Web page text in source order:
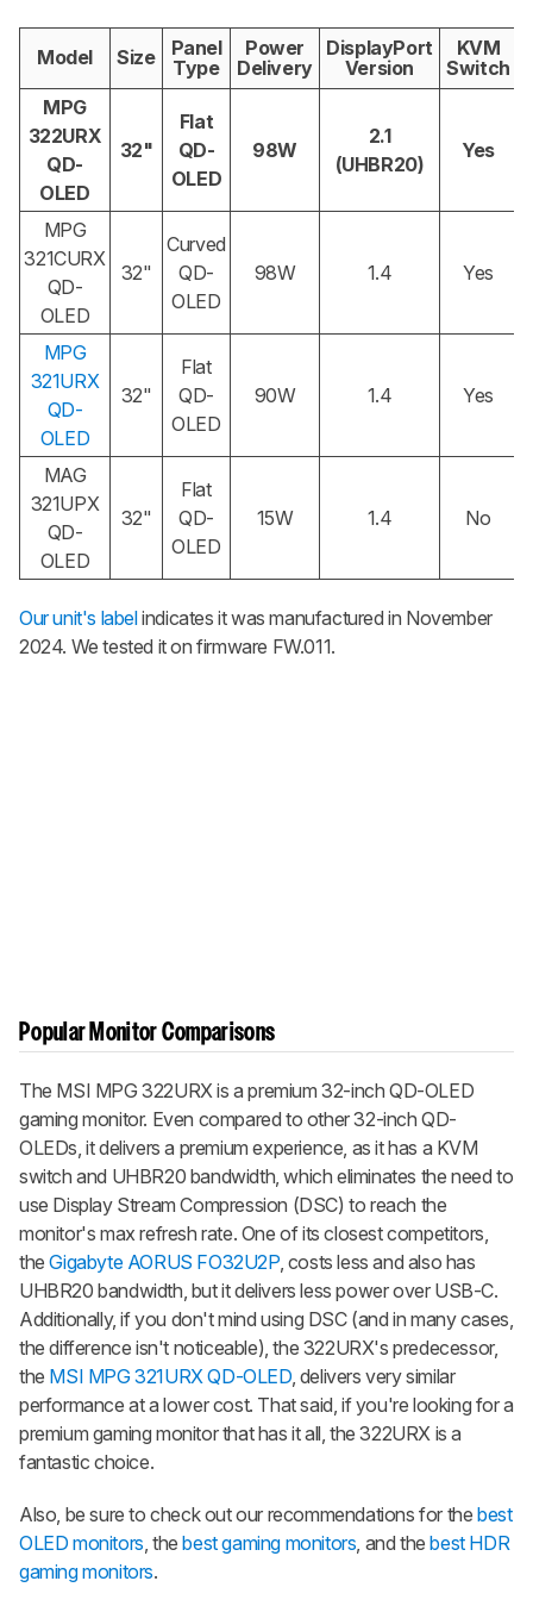
Model Size
Panel
Type
Power
Delivery
DisplayPort
Version
KVM
Switch
MPG
322URX
QD-
OLED
32"
Flat
QD-
OLED
98W
2.1
(UHBR20)
Yes
MPG
321CURX
QD-
OLED
32"
Curved
QD-
OLED
98W 1.4 Yes
MPG
321URX
QD-
OLED
32"
Flat
QD-
OLED
90W 1.4 Yes
MAG
321UPX
QD-
OLED
32"
Flat
QD-
OLED
15W 1.4 No
Our unit's labelindicates it was manufactured in November
2024. We tested it on firmware FW.011.
Popular Monitor Comparisons
The MSI MPG 322URX is a premium 32-inch QD-OLED
gaming monitor. Even compared to other 32-inch QD-
OLEDs, it delivers a premium experience, as it has a KVM
switch and UHBR20 bandwidth, which eliminates the need to
use Display Stream Compression (DSC) to reach the
monitor's max refresh rate. One of its closest competitors,
theGigabyte AORUS FO32U2P, costs less and also has
UHBR20 bandwidth, but it delivers less power over USB-C.
Additionally, if you don't mind using DSC (and in many cases,
the difference isn't noticeable), the 322URX's predecessor,
the MSI MPG 321URX QD-OLED, delivers very similar
performance at a lower cost. That said, if you're looking for a
premium gaming monitor that has it all, the 322URX is a
fantastic choice.
Also, be sure to check out our recommendations for thebest
OLED monitors , thebest gaming monitors , and thebest HDR
gaming monitors.